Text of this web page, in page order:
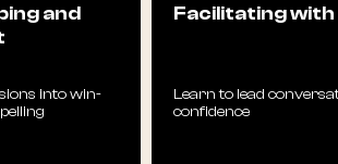
and
into win-
Facilitating with
Learn to lead
confidence